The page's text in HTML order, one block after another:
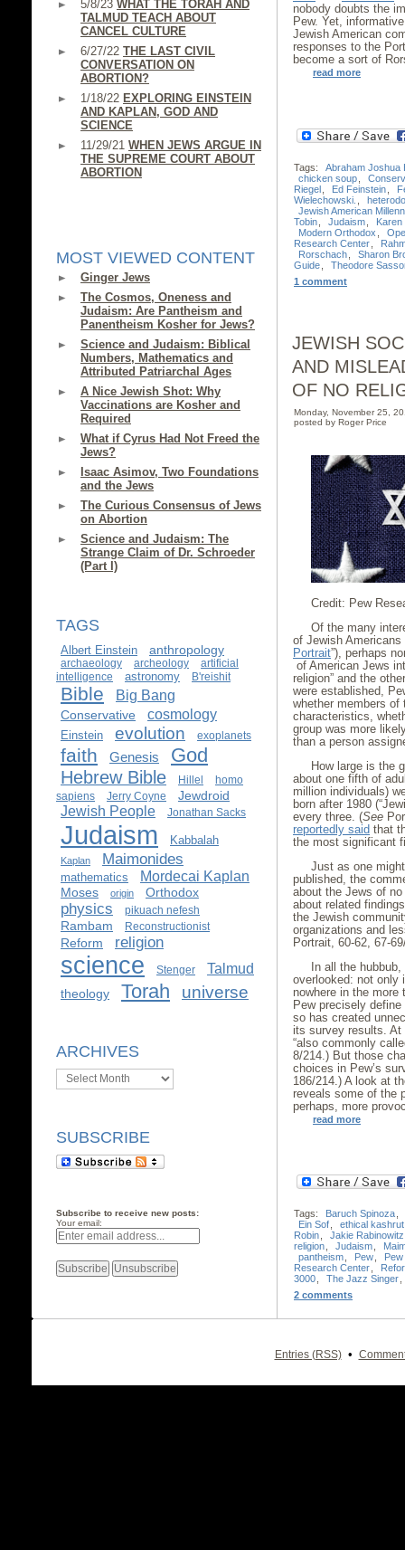
5/8/23 WHAT THE TORAH AND
TALMUD TEACH ABOUT
CANCEL CULTURE
6/27/22 THE LAST CIVIL
CONVERSATION ON
ABORTION?
1/18/22 EXPLORING EINSTEIN
AND KAPLAN, GOD AND
SCIENCE
11/29/21 WHEN JEWS ARGUE IN
THE SUPREME COURT ABOUT
ABORTION
MOST VIEWED CONTENT
Ginger Jews
The Cosmos, Oneness and
Judaism: Are Pantheism and
Panentheism Kosher for Jews?
Science and Judaism: Biblical
Numbers, Mathematics and
Attributed Patriarchal Ages
A Nice Jewish Shot: Why
Vaccinations are Kosher and
Required
What if Cyrus Had Not Freed the
Jews?
Isaac Asimov, Two Foundations
and the Jews
The Curious Consensus of Jews
on Abortion
Science and Judaism: The
Strange Claim of Dr. Schroeder
(Part I)
TAGS
Albert Einstein anthropology
archaeology archeology
artificial
intelligence
astronomy B'reishit
Bible Big Bang
Conservative cosmology
Einstein evolution exoplanets
faith Genesis God
Hebrew Bible Hillel
homo
sapiens
Jerry Coyne Jewdroid
Jewish People Jonathan Sacks
Judaism Kabbalah
Kaplan Maimonides
mathematics Mordecai Kaplan
Moses origin Orthodox
physics pikuach nefesh
Rambam Reconstructionist
Reform religion
science Stenger Talmud
theology Torah universe
ARCHIVES
Archives
SUBSCRIBE
Subscribe to receive new posts:
Your email:
nobody doubts the
Pew. Yet,
Jewish American
responses to the
become a sort of
read more
Tags:
Abraham Joshua
chicken soup
Riegel
Ed Feinstein
Wielechowski.
Jewish American
Tobin
Judaism
Karen
Modern Orthodox
Research Center
Rorschach
Sharon
Guide
Theodore
1 comment
JEWISH
AND
OF NO
Monday, November 25,
posted by Roger Price
Credit: Pew
Of the many
of Jewish
Portrait”), perhaps
of American Jews
religion” and the
were established,
whether members of
characteristics,
group was more
than a person
How large is the
about one fifth of
million individuals)
born after 1980
every three. (See
reportedly said that
the most significant
Just as one
published, the
about the Jews of
about related
the Jewish
organizations and
Portrait, 60-62, 67-
In all the
overlooked: not only
nowhere in the more
Pew precisely define
so has created
its survey results. At
“also commonly
8/214.) But those
choices in Pew’s
186/214.) A look at
reveals some of the
perhaps, more
read more
Tags: Baruch Spinoza
Ein Sof
ethical kashrut
Robin
Jakie Rabinowitz
religion
Judaism
pantheism
Pew
Research Center
3000
The Jazz Singer
2 comments
Entries (RSS) •